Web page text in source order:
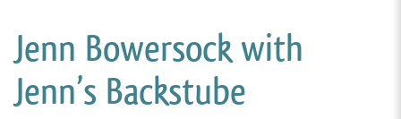
Jenn Bowersock with
Jenn’s Backstube